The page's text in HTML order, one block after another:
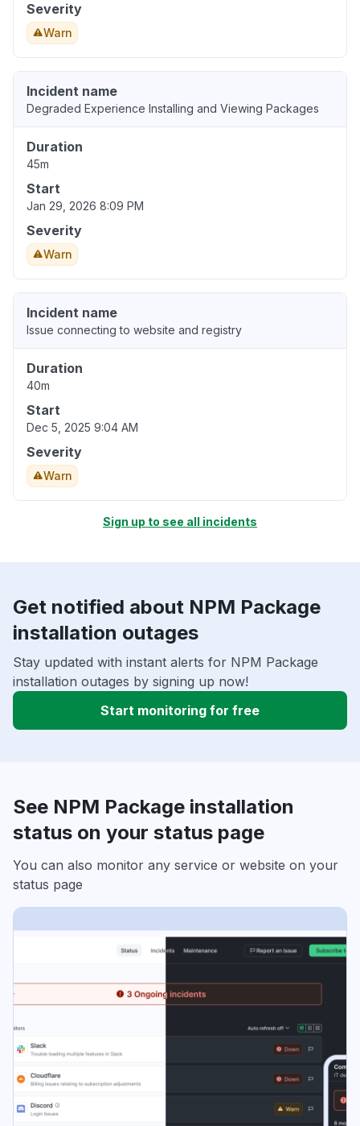
Severity
Warn
Incident name
Degraded Experience Installing and Viewing Packages
Duration
45m
Start
Jan 29, 2026 8:09 PM
Severity
Warn
Incident name
Issue connecting to website and registry
Duration
40m
Start
Dec 5, 2025 9:04 AM
Severity
Warn
Sign up to see all incidents
Get notified about NPM Package
installation outages
Stay updated with instant alerts for NPM Package
installation outages by signing up now!
Start monitoring for free
See NPM Package installation
status on your status page
You can also monitor any service or website on your
status page